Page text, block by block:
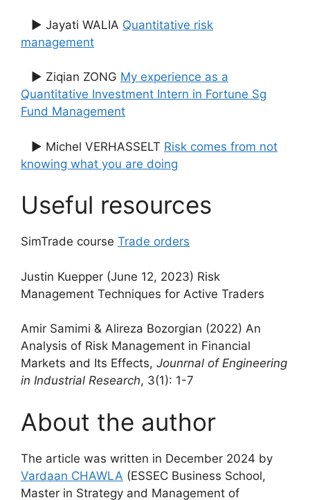
▶ Jayati WALIA Quantitative risk
management
▶ Ziqian ZONG My experience as a
Quantitative Investment Intern in Fortune Sg
Fund Management
▶ Michel VERHASSELT Risk comes from not
knowing what you are doing
Useful resources
SimTrade course Trade orders
Justin Kuepper (June 12, 2023) Risk
Management Techniques for Active Traders
Amir Samimi & Alireza Bozorgian (2022) An
Analysis of Risk Management in Financial
Markets and Its Effects, Jounrnal of Engineering
in Industrial Research, 3(1): 1-7
About the author
The article was written in December 2024 by
Vardaan CHAWLA (ESSEC Business School,
Master in Strategy and Management of